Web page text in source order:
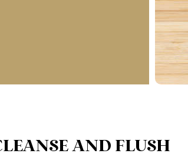
AND FLUSH